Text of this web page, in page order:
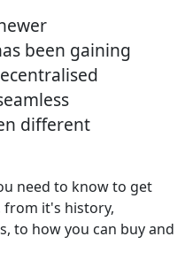
been gaining
different
need to know to get
it's history,
to how you can buy and